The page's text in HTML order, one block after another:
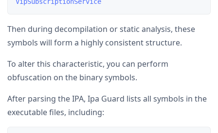
Then during decompilation or static analysis, these
symbols will form a highly consistent structure.
To alter this characteristic, you can perform
obfuscation on the binary symbols.
After parsing the IPA, Ipa Guard lists all symbols in the
executable files, including: